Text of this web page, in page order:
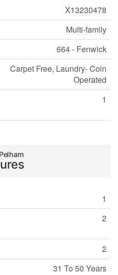
X13230478
Multi-family
664 - Fenwick
Carpet Free, Laundry- Coin
Operated
1
1
2
2
31 To 50 Years